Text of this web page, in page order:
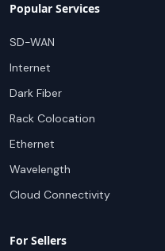
Popular Services
SD-WAN
Internet
Dark Fiber
Rack Colocation
Ethernet
Wavelength
Cloud Connectivity
For Sellers